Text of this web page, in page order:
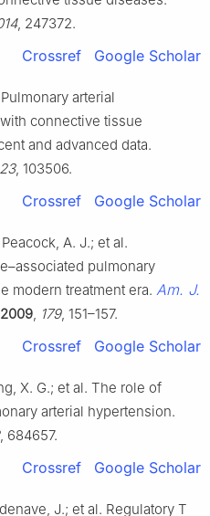
, 247372.
Crossref Google Scholar
arterial
connective tissue
and advanced data.
23, 103506.
Crossref Google Scholar
A. J.; et al.
pulmonary
modern treatment era. Am. J.
2009 179, 151–157.
Crossref Google Scholar
X. G.; et al. The role of
arterial hypertension.
, 684657.
Crossref Google Scholar
J.; et al. Regulatory T